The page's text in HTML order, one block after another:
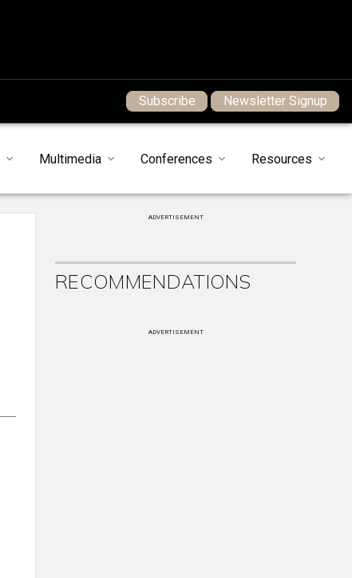
Subscribe Newsletter Signup
Multimedia Conferences Resources
ADVERTISEMENT
RECOMMENDATIONS
ADVERTISEMENT